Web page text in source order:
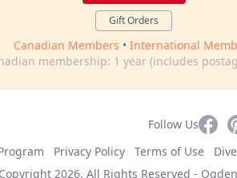
Gift Orders
Canadian Members • International
membership: 1 year (includes
Follow Us
Privacy Policy Terms of Use
2026. All Rights Reserved -